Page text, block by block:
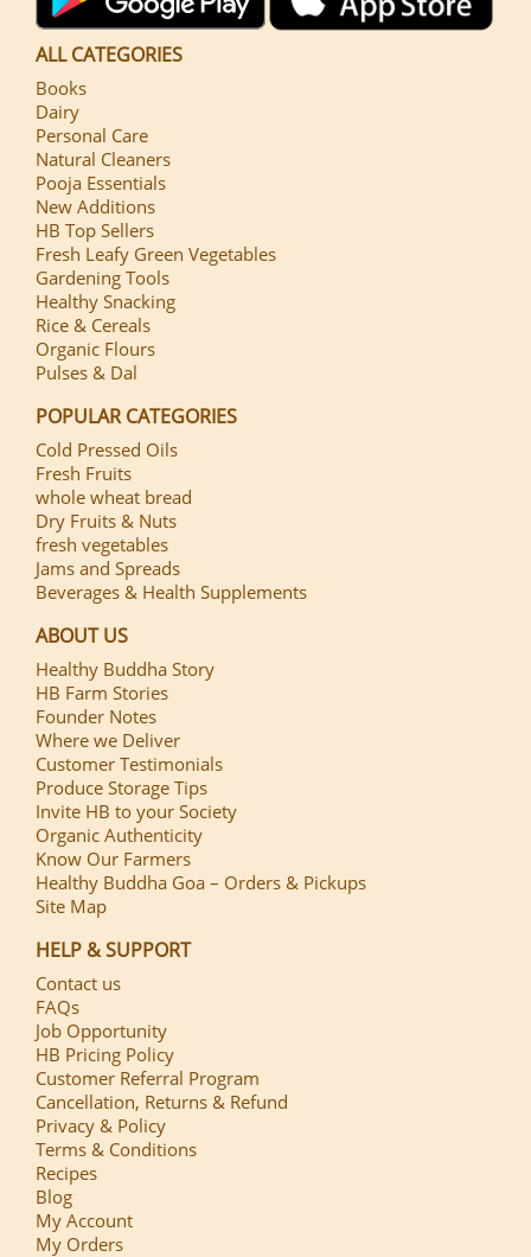
ALL CATEGORIES
Books
Dairy
Personal Care
Natural Cleaners
Pooja Essentials
New Additions
HB Top Sellers
Fresh Leafy Green Vegetables
Gardening Tools
Healthy Snacking
Rice & Cereals
Organic Flours
Pulses & Dal
POPULAR CATEGORIES
Cold Pressed Oils
Fresh Fruits
whole wheat bread
Dry Fruits & Nuts
fresh vegetables
Jams and Spreads
Beverages & Health Supplements
ABOUT US
Healthy Buddha Story
HB Farm Stories
Founder Notes
Where we Deliver
Customer Testimonials
Produce Storage Tips
Invite HB to your Society
Organic Authenticity
Know Our Farmers
Healthy Buddha Goa – Orders & Pickups
Site Map
HELP & SUPPORT
Contact us
FAQs
Job Opportunity
HB Pricing Policy
Customer Referral Program
Cancellation, Returns & Refund
Privacy & Policy
Terms & Conditions
Recipes
Blog
My Account
My Orders